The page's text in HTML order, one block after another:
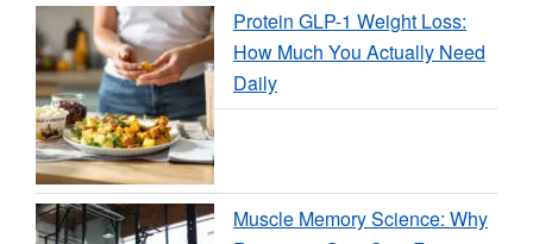
Protein GLP-1 Weight Loss:
How Much You Actually Need
Daily
Muscle Memory Science: Why